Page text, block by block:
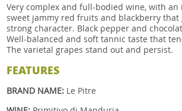
Very complex and full-bodied wine, with an
sweet jammy red fruits and blackberry that
strong character. Black pepper and
Well-balanced and soft tannic taste that
The varietal grapes stand out and persist.
FEATURES
BRAND NAME: Le Pitre